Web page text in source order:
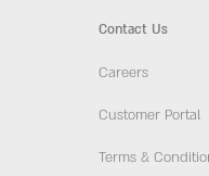
Contact Us
Careers
Customer Portal
Terms &